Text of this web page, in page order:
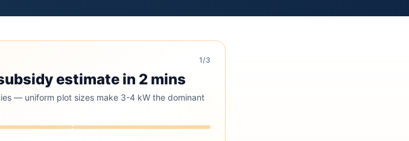
1/3
estimate in 2 mins
— uniform plot sizes make 3-4 kW the dominant